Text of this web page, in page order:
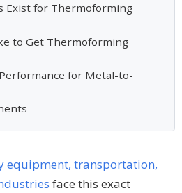
Exist for Thermoforming
to Get Thermoforming
for Metal-to-
equipment, transportation,
face this exact